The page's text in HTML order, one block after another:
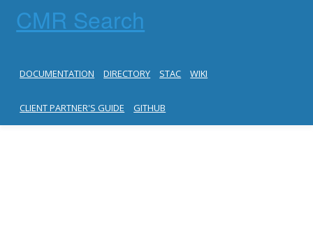
CMR Search
DOCUMENTATION DIRECTORY STAC WIKI
CLIENT PARTNER'S GUIDE GITHUB